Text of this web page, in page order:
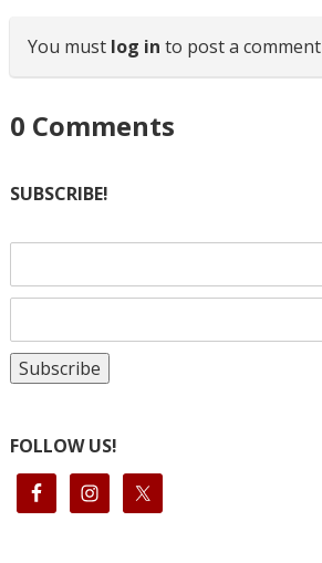
You must log in to post a comment
0 Comments
SUBSCRIBE!
FOLLOW US!